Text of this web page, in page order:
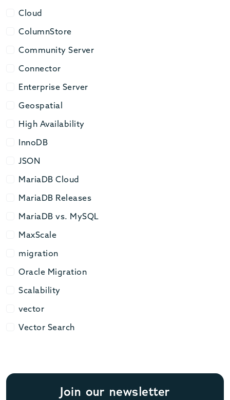
Cloud
Cloud
ColumnStore
ColumnStore
Community Server
Community Server
Connector
Connector
Enterprise Server
Enterprise Server
Geospatial
Geospatial
High Availability
High Availability
InnoDB
InnoDB
JSON
JSON
MariaDB Cloud
MariaDB Cloud
MariaDB Releases
MariaDB Releases
MariaDB vs. MySQL
MariaDB vs. MySQL
MaxScale
MaxScale
migration
migration
Oracle Migration
Oracle Migration
Scalability
Scalability
vector
vector
Vector Search
Vector Search
Join our newsletter